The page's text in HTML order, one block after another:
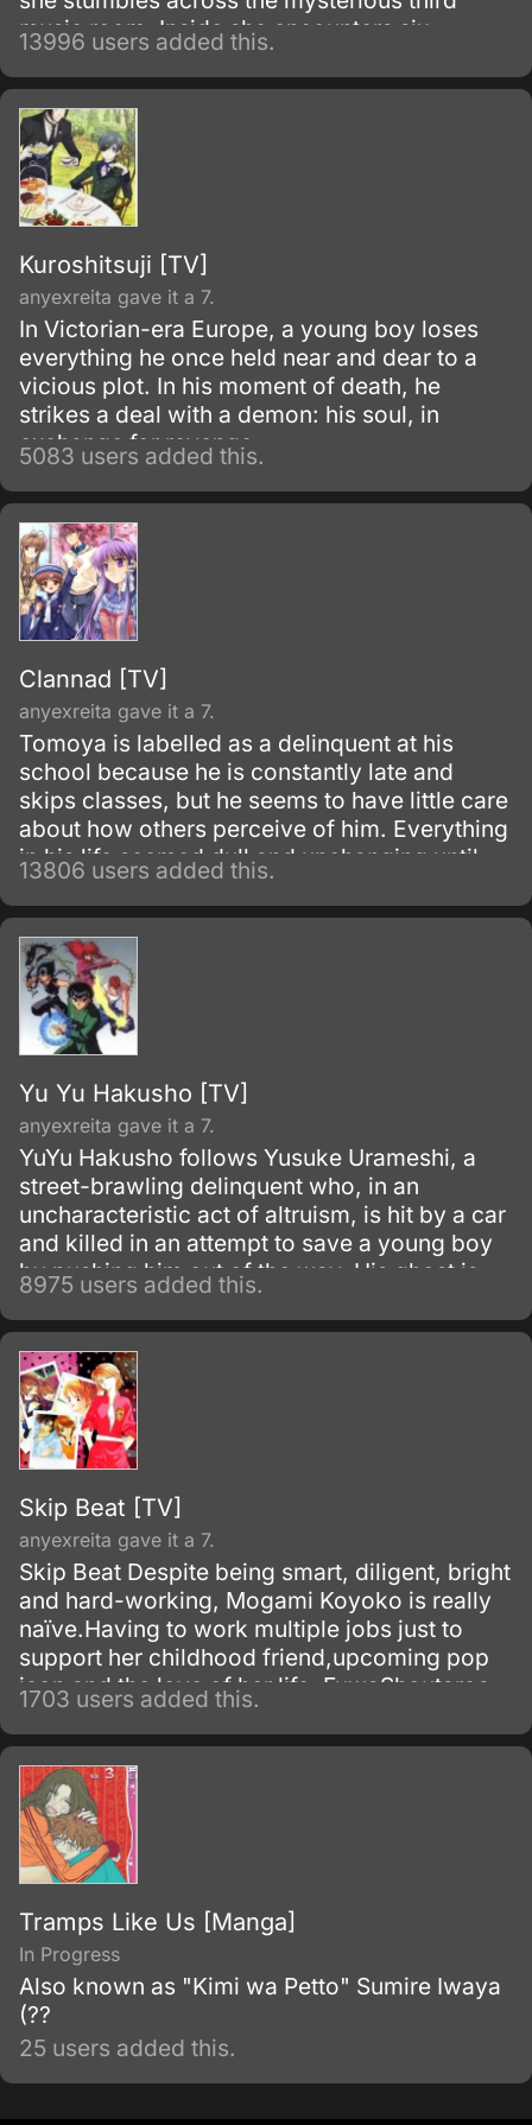
music room. Inside she encounters six
beautiful men, the members of the host club.
13996 users added this.
Kuroshitsuji [TV]
anyexreita gave it a 7.
In Victorian-era Europe, a young boy loses
everything he once held near and dear to a
vicious plot. In his moment of death, he
strikes a deal with a demon: his soul, in
exchange for revenge.
5083 users added this.
Clannad [TV]
anyexreita gave it a 7.
Tomoya is labelled as a delinquent at his
school because he is constantly late and
skips classes, but he seems to have little care
about how others perceive of him. Everything
in his life seemed dull and unchanging until
one morning he meets Nagisa Furukawa on
the road to his school; he finds her muttering
to herself to give her more motivation for the
school day.
13806 users added this.
Yu Yu Hakusho [TV]
anyexreita gave it a 7.
YuYu Hakusho follows Yusuke Urameshi, a
street-brawling delinquent who, in an
uncharacteristic act of altruism, is hit by a car
and killed in an attempt to save a young boy
by pushing him out of the way. His ghost is
greeted by Botan, a woman who introduces
herself as the pilot of the River Styx, who
ferries souls to the Underworld where they
may be judged for the afterlife.
8975 users added this.
Skip Beat [TV]
anyexreita gave it a 7.
Skip Beat Despite being smart, diligent, bright
and hard-working, Mogami Koyoko is really
naïve.Having to work multiple jobs just to
support her childhood friend,upcoming pop
icon and the love of her life, FuwaShoutaroa.
1703 users added this.
Tramps Like Us [Manga]
In Progress
Also known as "Kimi wa Petto" Sumire Iwaya
(??
25 users added this.